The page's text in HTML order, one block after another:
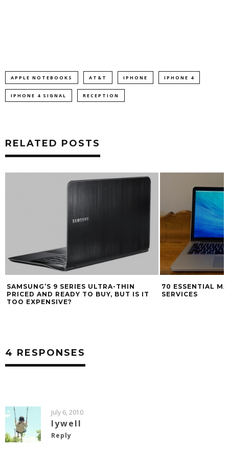
APPLE NOTEBOOKS AT&T IPHONE IPHONE 4
IPHONE 4 SIGNAL RECEPTION
RELATED POSTS
SAMSUNG’S 9 SERIES ULTRA-THIN
PRICED AND READY TO BUY, BUT IS IT
TOO EXPENSIVE?
70 ESSENTIAL
SERVICES
4 RESPONSES
July 6, 2010
lywell
Reply